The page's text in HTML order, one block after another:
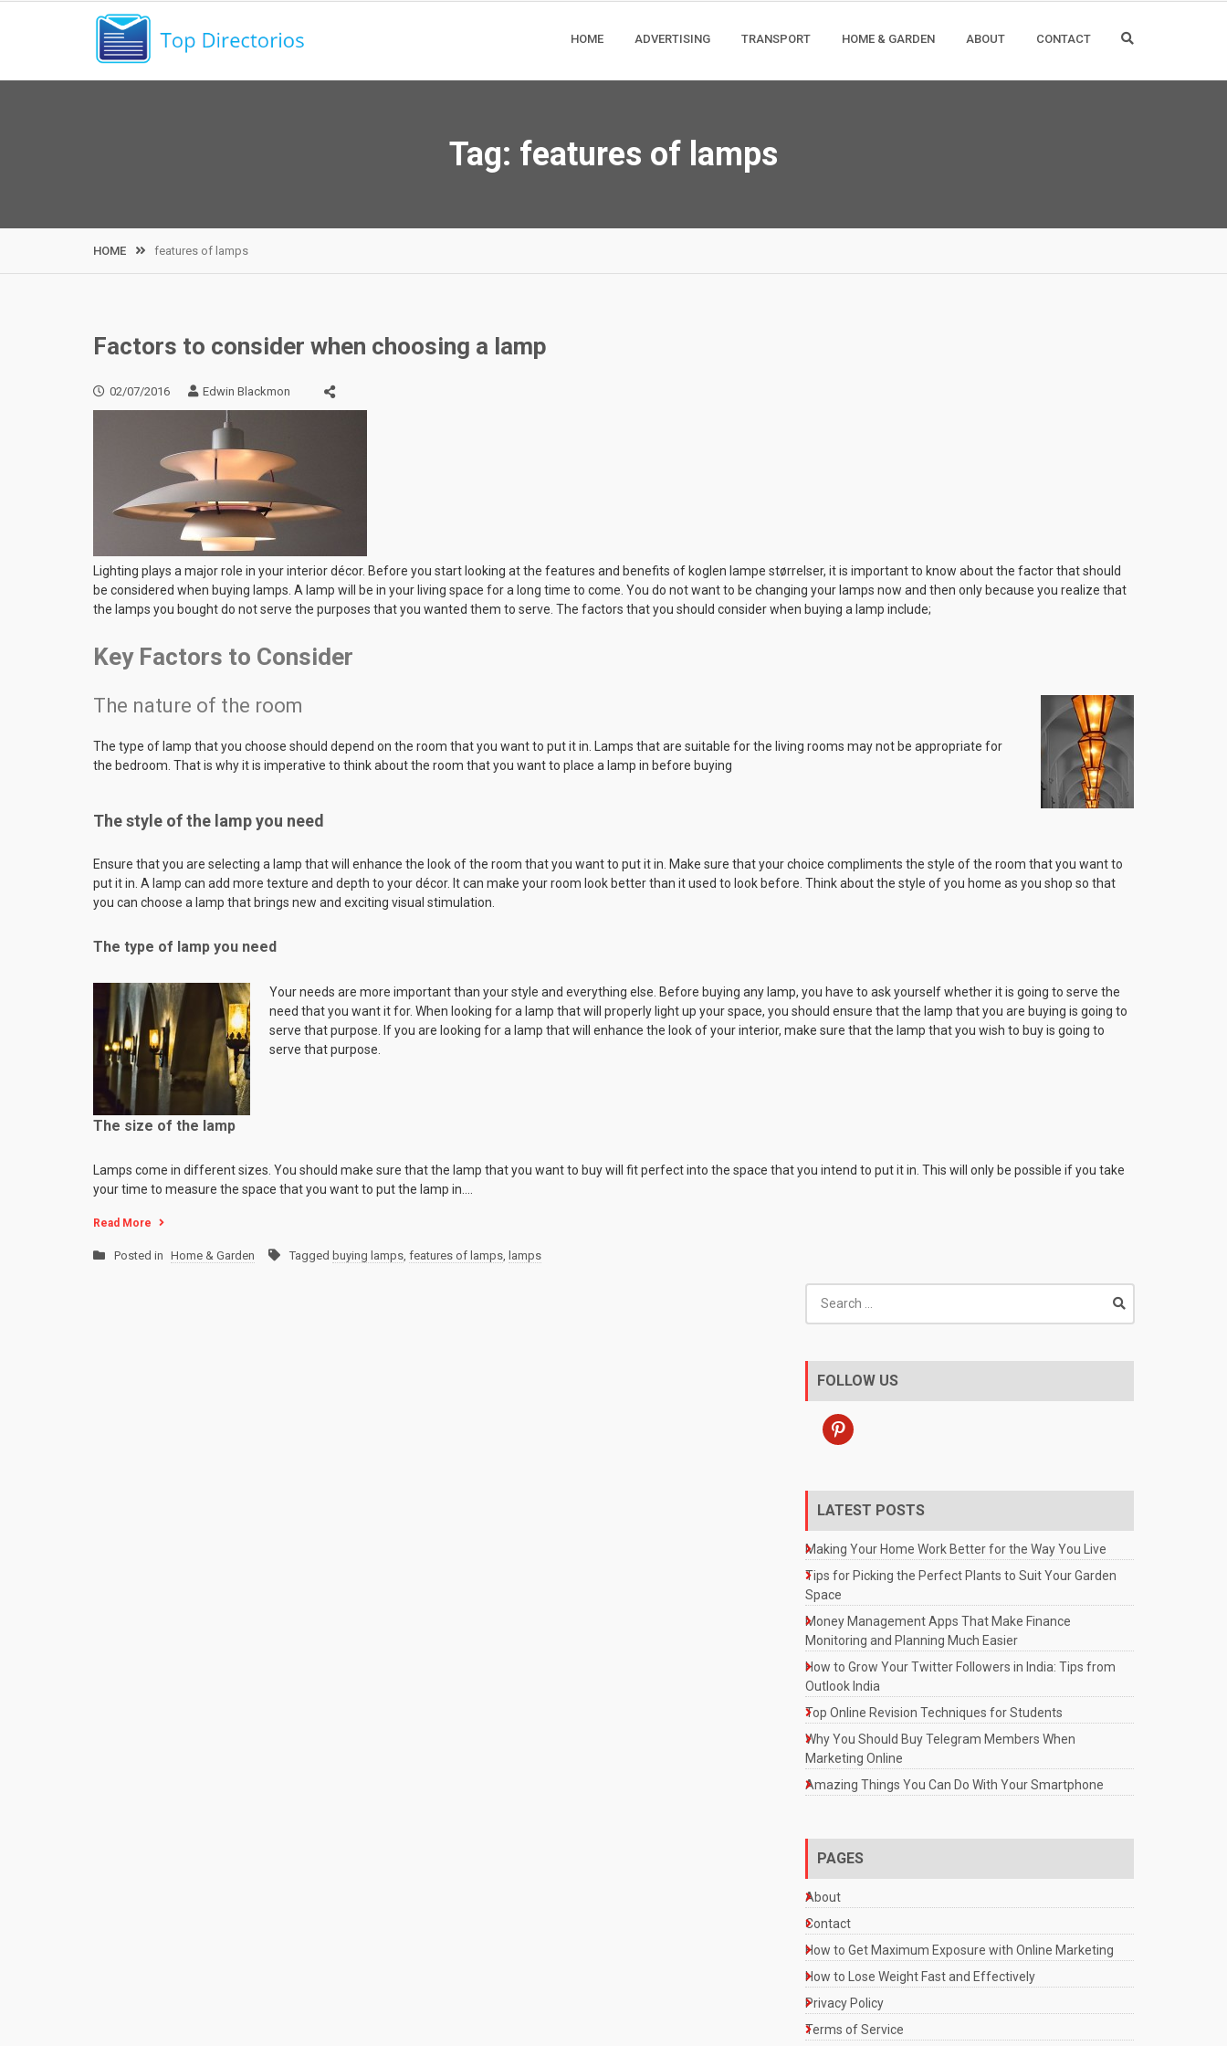
HOME ADVERTISING TRANSPORT HOME & GARDEN ABOUT CONTACT
Tag: features of lamps
HOME features of lamps
Factors to consider when choosing a lamp
02/07/2016 Edwin Blackmon
Lighting plays a major role in your interior décor. Before you start looking at the features and benefits of koglen lampe størrelser, it is important to know about the factor that should
be considered when buying lamps. A lamp will be in your living space for a long time to come. You do not want to be changing your lamps now and then only because you realize that
the lamps you bought do not serve the purposes that you wanted them to serve. The factors that you should consider when buying a lamp include;
Key Factors to Consider
The nature of the room
The type of lamp that you choose should depend on the room that you want to put it in. Lamps that are suitable for the living rooms may not be appropriate for
the bedroom. That is why it is imperative to think about the room that you want to place a lamp in before buying
The style of the lamp you need
Ensure that you are selecting a lamp that will enhance the look of the room that you want to put it in. Make sure that your choice compliments the style of the room that you want to
put it in. A lamp can add more texture and depth to your décor. It can make your room look better than it used to look before. Think about the style of you home as you shop so that
you can choose a lamp that brings new and exciting visual stimulation.
The type of lamp you need
Your needs are more important than your style and everything else. Before buying any lamp, you have to ask yourself whether it is going to serve the
need that you want it for. When looking for a lamp that will properly light up your space, you should ensure that the lamp that you are buying is going to
serve that purpose. If you are looking for a lamp that will enhance the look of your interior, make sure that the lamp that you wish to buy is going to
serve that purpose.
The size of the lamp
Lamps come in different sizes. You should make sure that the lamp that you want to buy will fit perfect into the space that you intend to put it in. This will only be possible if you take
your time to measure the space that you want to put the lamp in.…
Read More
Posted in Home & Garden Tagged buying lamps, features of lamps, lamps
for:
FOLLOW US
pinterest
LATEST POSTS
Making Your Home Work Better for the Way You Live
Tips for Picking the Perfect Plants to Suit Your Garden
Space
Money Management Apps That Make Finance
Monitoring and Planning Much Easier
How to Grow Your Twitter Followers in India: Tips from
Outlook India
Top Online Revision Techniques for Students
Why You Should Buy Telegram Members When
Marketing Online
Amazing Things You Can Do With Your Smartphone
PAGES
About
Contact
How to Get Maximum Exposure with Online Marketing
How to Lose Weight Fast and Effectively
Privacy Policy
Terms of Service